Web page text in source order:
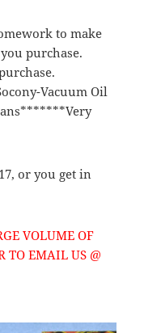
to make
purchase.
Vacuum Oil
or you get in
VOLUME OF
TO EMAIL US @